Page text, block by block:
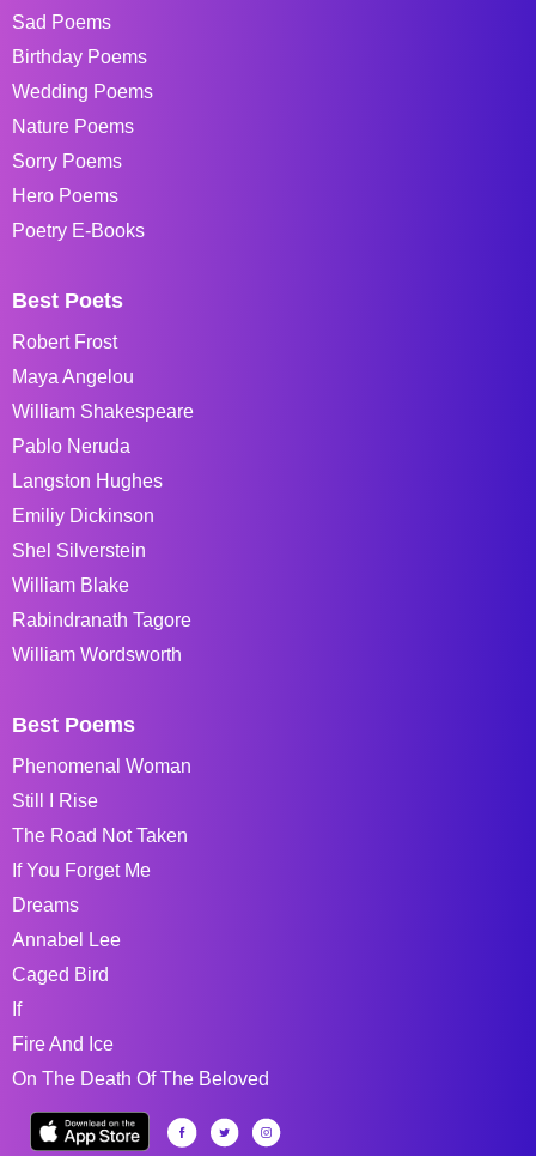
Sad Poems
Birthday Poems
Wedding Poems
Nature Poems
Sorry Poems
Hero Poems
Poetry E-Books
Best Poets
Robert Frost
Maya Angelou
William Shakespeare
Pablo Neruda
Langston Hughes
Emiliy Dickinson
Shel Silverstein
William Blake
Rabindranath Tagore
William Wordsworth
Best Poems
Phenomenal Woman
Still I Rise
The Road Not Taken
If You Forget Me
Dreams
Annabel Lee
Caged Bird
If
Fire And Ice
On The Death Of The Beloved